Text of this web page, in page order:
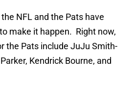
NFL and the Pats have
make it happen. Right now,
the Pats include JuJu Smith-
Kendrick Bourne, and